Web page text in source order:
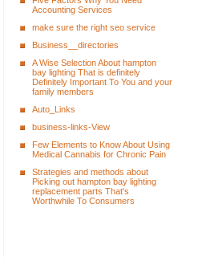
Accounting Services
make sure the right seo service
Business__directories
A Wise Selection About hampton
bay lighting That is definitely
Definitely Important To You and your
family members
Auto_Links
business-links-View
Few Elements to Know About Using
Medical Cannabis for Chronic Pain
Strategies and methods about
Picking out hampton bay lighting
replacement parts That's
Worthwhile To Consumers